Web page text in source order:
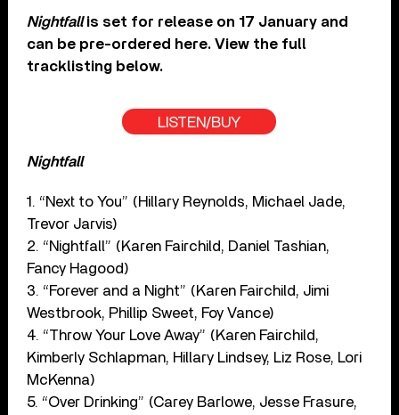
Nightfallis set for release on 17 January and
can be pre-ordered here. View the full
tracklisting below.
LISTEN/BUY
Nightfall
1. “Next to You” (Hillary Reynolds, Michael Jade,
Trevor Jarvis)
2. “Nightfall” (Karen Fairchild, Daniel Tashian,
Fancy Hagood)
3. “Forever and a Night” (Karen Fairchild, Jimi
Westbrook, Phillip Sweet, Foy Vance)
4. “Throw Your Love Away” (Karen Fairchild,
Kimberly Schlapman, Hillary Lindsey, Liz Rose, Lori
McKenna)
5. “Over Drinking” (Carey Barlowe, Jesse Frasure,